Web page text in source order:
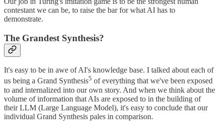
contestant we can be, to raise the bar for what AI has to
demonstrate.
The Grandest Synthesis?
It's easy to be in awe of AI's knowledge base. I talked about each of
us being a Grand Synthesis5 of everything that we've been exposed
to and internalized into our own story. And when we think about the
volume of information that AIs are exposed to in the building of
their LLM (Large Language Model), it's easy to conclude that our
individual Grand Synthesis pales in comparison.